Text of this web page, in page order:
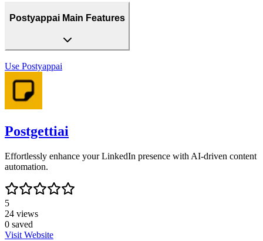
Postyappai Main Features
Use Postyappai
Postgettiai
Effortlessly enhance your LinkedIn presence with AI-driven content
automation.
5
24 views
0 saved
Visit Website